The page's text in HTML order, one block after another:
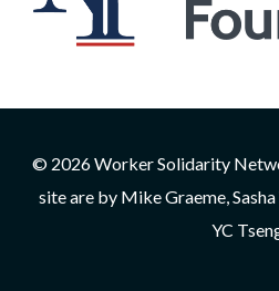
© 2026 Worker Solidarity
site are by Mike Graeme,
YC